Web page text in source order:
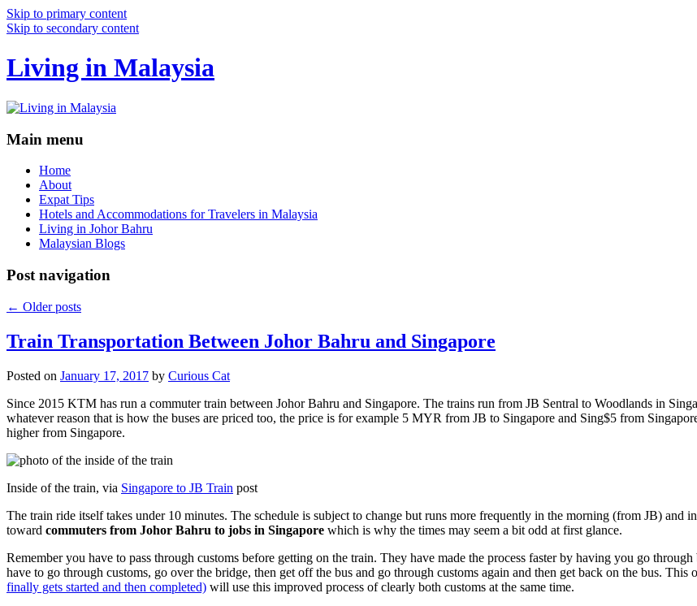
Skip to primary content
Skip to secondary content
Living in Malaysia
Main menu
Home
About
Expat Tips
Hotels and Accommodations for Travelers in Malaysia
Living in Johor Bahru
Malaysian Blogs
Post navigation
← Older posts
Train Transportation Between Johor Bahru and Singapore
Posted on January 17, 2017 by Curious Cat
Since 2015 KTM has run a commuter train between Johor Bahru and Singapore. The trains run from JB Sentral to Woodlands in
whatever reason that is how the buses are priced too, the price is for example 5 MYR from JB to Singapore and Sing$5 from
higher from Singapore.
Inside of the train, via Singapore to JB Train post
The train ride itself takes under 10 minutes. The schedule is subject to change but runs more frequently in the morning (from JB) and
toward commuters from Johor Bahru to jobs in Singapore which is why the times may seem a bit odd at first glance.
Remember you have to pass through customs before getting on the train. They have made the process faster by having you go
have to go through customs, go over the bridge, then get off the bus and go through customs again and then get back on the bus. This
finally gets started and then completed) will use this improved process of clearly both customs at the same time.